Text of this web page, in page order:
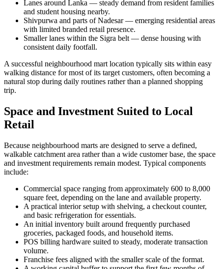
Lanes around Lanka — steady demand from resident families
and student housing nearby.
Shivpurwa and parts of Nadesar — emerging residential areas
with limited branded retail presence.
Smaller lanes within the Sigra belt — dense housing with
consistent daily footfall.
A successful neighbourhood mart location typically sits within easy
walking distance for most of its target customers, often becoming a
natural stop during daily routines rather than a planned shopping
trip.
Space and Investment Suited to Local
Retail
Because neighbourhood marts are designed to serve a defined,
walkable catchment area rather than a wide customer base, the space
and investment requirements remain modest. Typical components
include:
Commercial space ranging from approximately 600 to 8,000
square feet, depending on the lane and available property.
A practical interior setup with shelving, a checkout counter,
and basic refrigeration for essentials.
An initial inventory built around frequently purchased
groceries, packaged foods, and household items.
POS billing hardware suited to steady, moderate transaction
volume.
Franchise fees aligned with the smaller scale of the format.